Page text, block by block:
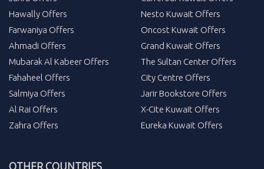
Hawally Offers
Farwaniya Offers
Ahmadi Offers
Mubarak Al Kabeer Offers
Fahaheel Offers
Salmiya Offers
Al Rai Offers
Zahra Offers
Nesto Kuwait Offers
Oncost Kuwait Offers
Grand Kuwait Offers
The Sultan Center Offers
City Centre Offers
Jarir Bookstore Offers
X-Cite Kuwait Offers
Eureka Kuwait Offers
OTHER COUNTRIES